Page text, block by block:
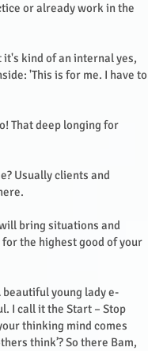
or already work in the
kind of an internal yes,
'This is for me. I have to
That deep longing for
Usually clients and
bring situations and
the highest good of your
young lady e-
I call it the Start – Stop
thinking mind comes
think’? So there Bam,